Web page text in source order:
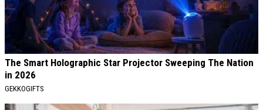
The Smart Holographic Star Projector Sweeping The Nation
in 2026
GEKKOGIFTS